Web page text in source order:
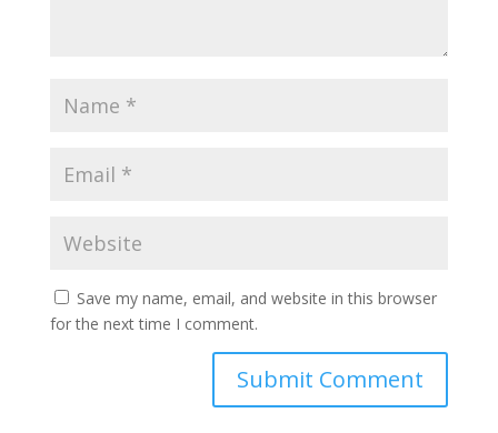
Save my name, email, and website in this browser
for the next time I comment.